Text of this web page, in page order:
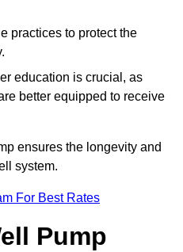
practices to protect the
education is crucial, as
better equipped to receive
ensures the longevity and
system.
For Best Rates
Pump